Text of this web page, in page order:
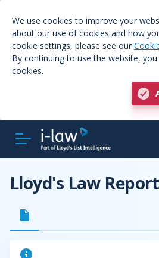
We use cookies to improve your
about our use of cookies and how
cookie settings, please see our
By continuing to use the website,
cookies.
Lloyd's Law